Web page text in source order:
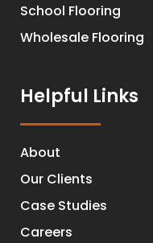
School Flooring
Wholesale Flooring
Helpful Links
About
Our Clients
Case Studies
Careers